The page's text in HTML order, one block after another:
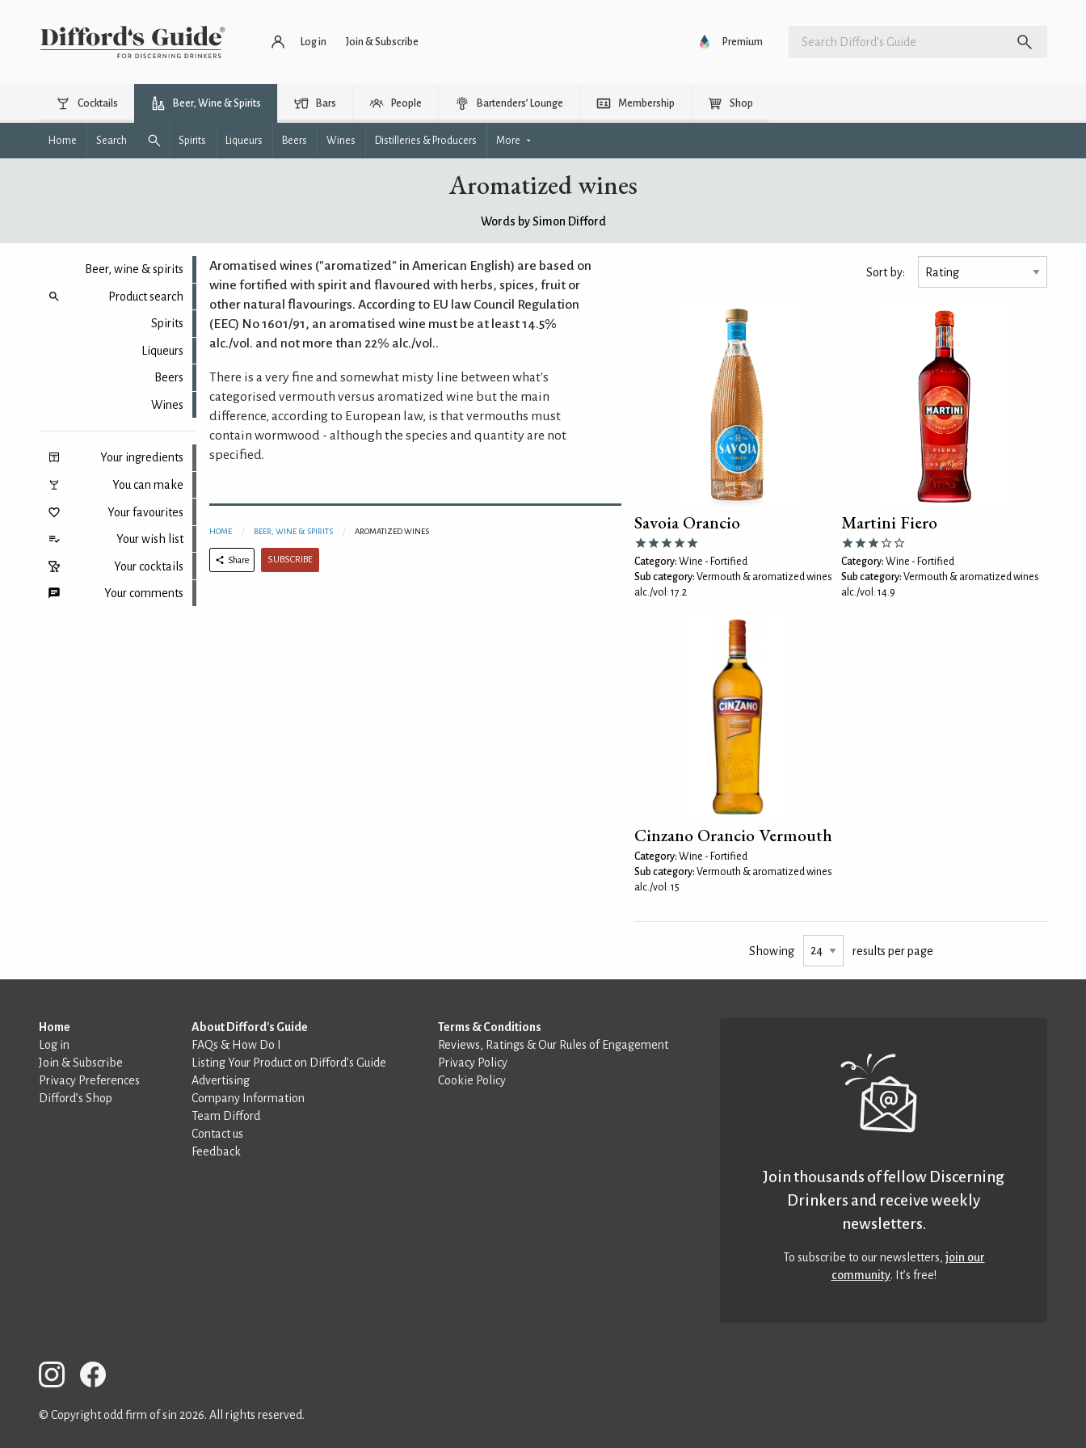
Log in Join & Subscribe Premium
Cocktails Beer, Wine & Spirits Bars People Bartenders’ Lounge Membership Shop
Home Search Spirits Liqueurs Beers Wines Distilleries & Producers More
Aromatized wines
Words by Simon Difford
Beer, wine & spirits
Product search
Spirits
Liqueurs
Beers
Wines
Your ingredients
You can make
Your favourites
Your wish list
Your cocktails
Your comments
Aromatised wines ("aromatized" in American English) are based on
wine fortified with spirit and flavoured with herbs, spices, fruit or
other natural flavourings. According to EU law Council Regulation
(EEC) No 1601/91, an aromatised wine must be at least 14.5%
alc./vol. and not more than 22% alc./vol..
There is a very fine and somewhat misty line between what's
categorised vermouth versus aromatized wine but the main
difference, according to European law, is that vermouths must
contain wormwood - although the species and quantity are not
specified.
HOME BEER, WINE & SPIRITS AROMATIZED WINES
Share SUBSCRIBE
Sort by:
Savoia Orancio
Category: Wine - Fortified
Sub category: Vermouth & aromatized wines
alc./vol: 17.2
Martini Fiero
Category: Wine - Fortified
Sub category: Vermouth & aromatized wines
alc./vol: 14.9
Cinzano Orancio Vermouth
Category: Wine - Fortified
Sub category: Vermouth & aromatized wines
alc./vol: 15
Showing results per page
Home
Log in
Join & Subscribe
Privacy Preferences
Difford’s Shop
About Difford's Guide
FAQs & How Do I
Listing Your Product on Difford’s Guide
Advertising
Company Information
Team Difford
Contact us
Feedback
Terms & Conditions
Reviews, Ratings & Our Rules of Engagement
Privacy Policy
Cookie Policy
Join thousands of fellow Discerning
Drinkers and receive weekly
newsletters.
To subscribe to our newsletters,join our
community. It’s free!
© Copyright odd firm of sin 2026. All rights reserved.